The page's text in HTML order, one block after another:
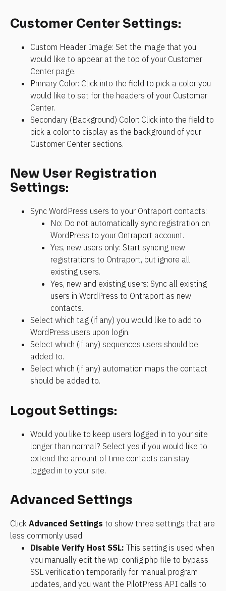
Customer Center Settings:
Custom Header Image: Set the image that you
would like to appear at the top of your Customer
Center page.
Primary Color: Click into the field to pick a color you
would like to set for the headers of your Customer
Center.
Secondary (Background) Color: Click into the field to
pick a color to display as the background of your
Customer Center sections.
New User Registration
Settings:
Sync WordPress users to your Ontraport contacts:
No: Do not automatically sync registration on
WordPress to your Ontraport account.
Yes, new users only: Start syncing new
registrations to Ontraport, but ignore all
existing users.
Yes, new and existing users: Sync all existing
users in WordPress to Ontraport as new
contacts.
Select which tag (if any) you would like to add to
WordPress users upon login.
Select which (if any) sequences users should be
added to.
Select which (if any) automation maps the contact
should be added to.
Logout Settings:
Would you like to keep users logged in to your site
longer than normal? Select yes if you would like to
extend the amount of time contacts can stay
logged in to your site.
Advanced Settings
Click Advanced Settings to show three settings that are
less commonly used:
Disable Verify Host SSL: This setting is used when
you manually edit the wp-config.php file to bypass
SSL verification temporarily for manual program
updates, and you want the PilotPress API calls to